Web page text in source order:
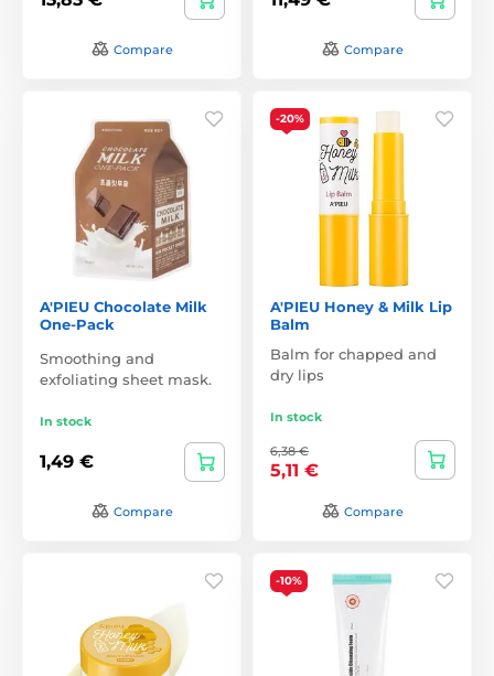
Compare Compare
A'PIEU Chocolate Milk
One-Pack
Smoothing and
exfoliating sheet mask.
In stock
1,49 €
Compare
-20%
A'PIEU Honey & Milk Lip
Balm
Balm for chapped and
dry lips
In stock
6,38 €
5,11 €
Compare
-10%